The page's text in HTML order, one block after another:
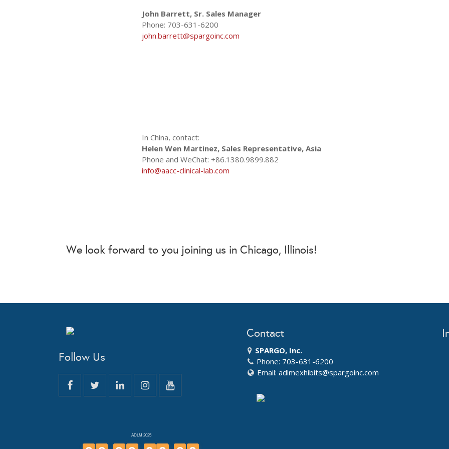
John Barrett, Sr. Sales Manager
Phone: 703-631-6200
john.barrett@spargoinc.com
In China, contact:
Helen Wen Martinez, Sales Representative, Asia
Phone and WeChat: +86.1380.9899.882
info@aacc-clinical-lab.com
We look forward to you joining us in Chicago, Illinois!
Follow Us
Contact
SPARGO, Inc.
Phone: 703-631-6200
Email: adlmexhibits@spargoinc.com